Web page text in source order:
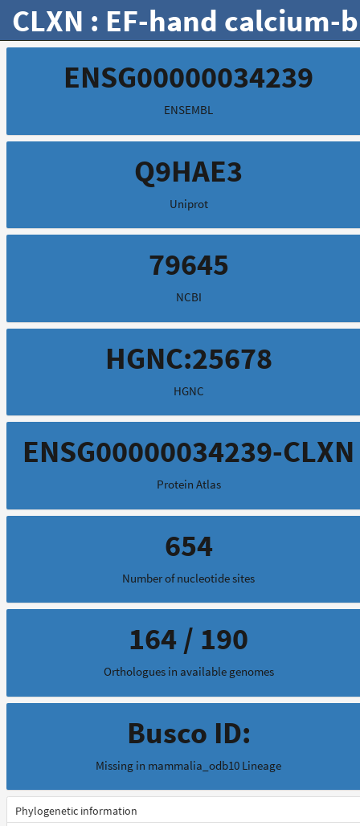
CLXN : EF-hand
ENSG00000034239
ENSEMBL
Q9HAE3
Uniprot
79645
NCBI
HGNC:25678
HGNC
ENSG00000034239-CLXN
Protein Atlas
654
Number of nucleotide sites
164 / 190
Orthologues in available genomes
Busco ID:
Missing in mammalia_odb10 Lineage
Phylogenetic information